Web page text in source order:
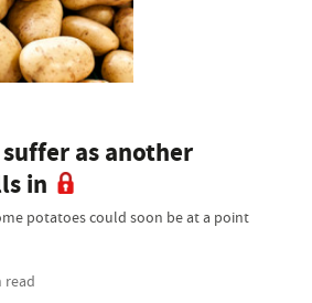
as another
in
potatoes could soon be at a point
read